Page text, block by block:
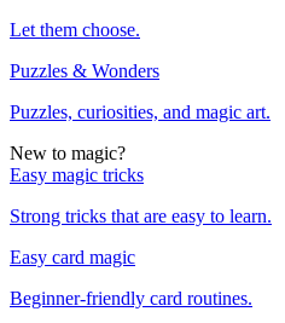
Let them choose.
Puzzles & Wonders
Puzzles, curiosities, and magic art.
New to magic?
Easy magic tricks
Strong tricks that are easy to learn.
Easy card magic
Beginner-friendly card routines.